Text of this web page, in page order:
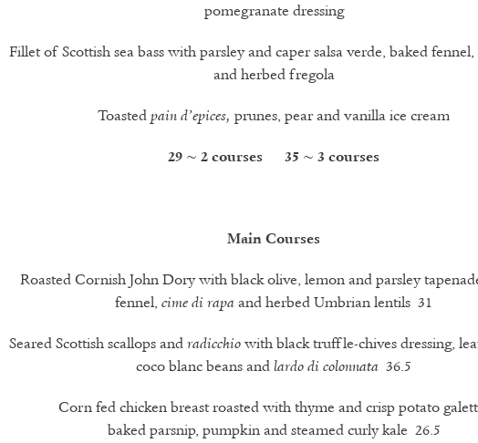
pomegranate dressing
Fillet of Scottish sea bass with parsley and caper salsa verde, baked
and herbed fregola
Toastedpain d’epices, prunes, pear and vanilla ice cream
29 ~ 2 courses 35 ~ 3 courses
Main Courses
Roasted Cornish John Dory with black olive, lemon and parsley
fennel, cime di rapaand herbed Umbrian lentils 31
Seared Scottish scallops andradicchiowith black truffle-chives dressing,
coco blanc beans andlardo di colonnata 36.5
Corn fed chicken breast roasted with thyme and crisp potato
baked parsnip, pumpkin and steamed curly kale 26.5